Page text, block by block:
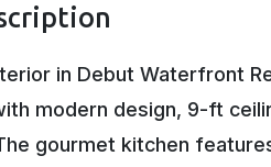
in Debut Waterfront
modern design, 9-ft
gourmet kitchen